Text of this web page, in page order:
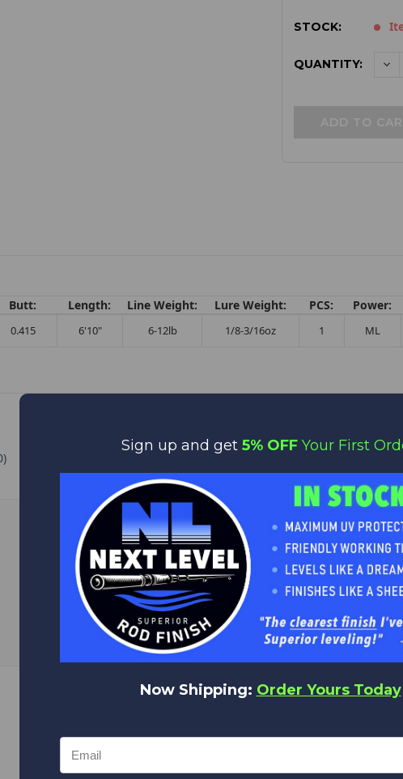
STOCK:
QUANTITY:
Butt: Length: Line Weight: Lure Weight: PCS: Power:
0.415 6'10" 6-12lb 1/8-3/16oz 1 ML
No reviews yet
Be the first to add a review!
Write a Review
Sign up and get 5% OFF Your First
Now Shipping: Order Yours Today